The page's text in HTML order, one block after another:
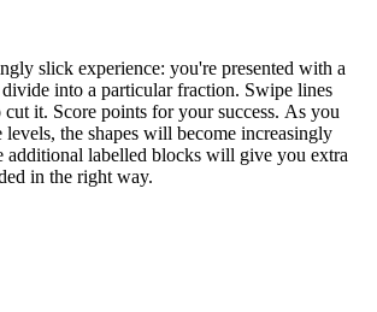
slick experience: you're presented with a
divide into a particular fraction. Swipe lines
cut it. Score points for your success. As you
levels, the shapes will become increasingly
additional labelled blocks will give you extra
in the right way.